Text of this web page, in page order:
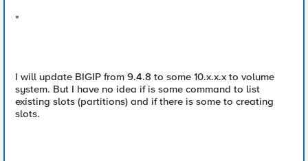
"
I will update BIGIP from 9.4.8 to some 10.x.x.x to volume
system. But I have no idea if is some command to list
existing slots (partitions) and if there is some to creating
slots.